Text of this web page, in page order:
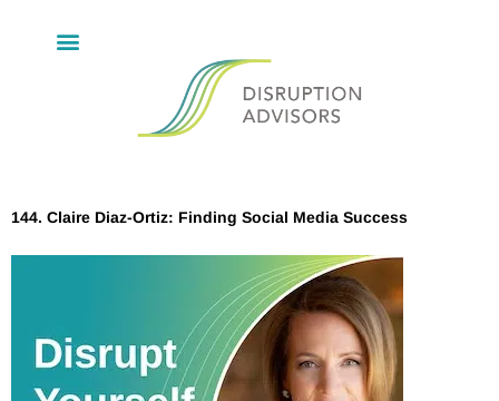
144. Claire Diaz-Ortiz: Finding Social Media Success